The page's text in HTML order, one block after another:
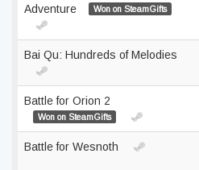
Adventure
Won on SteamGifts
Bai Qu: Hundreds of Melodies
Battle for Orion 2
Won on SteamGifts
Battle for Wesnoth